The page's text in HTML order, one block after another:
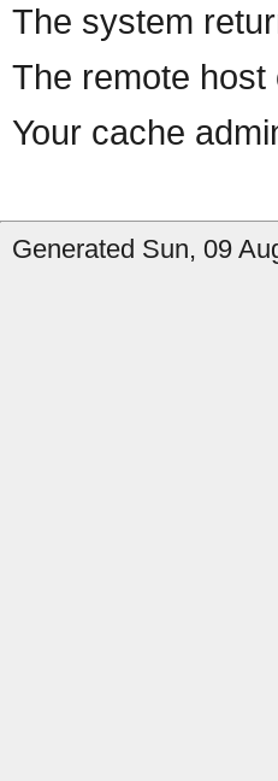
The system
The remote
Your cache
Generated Sun, 09